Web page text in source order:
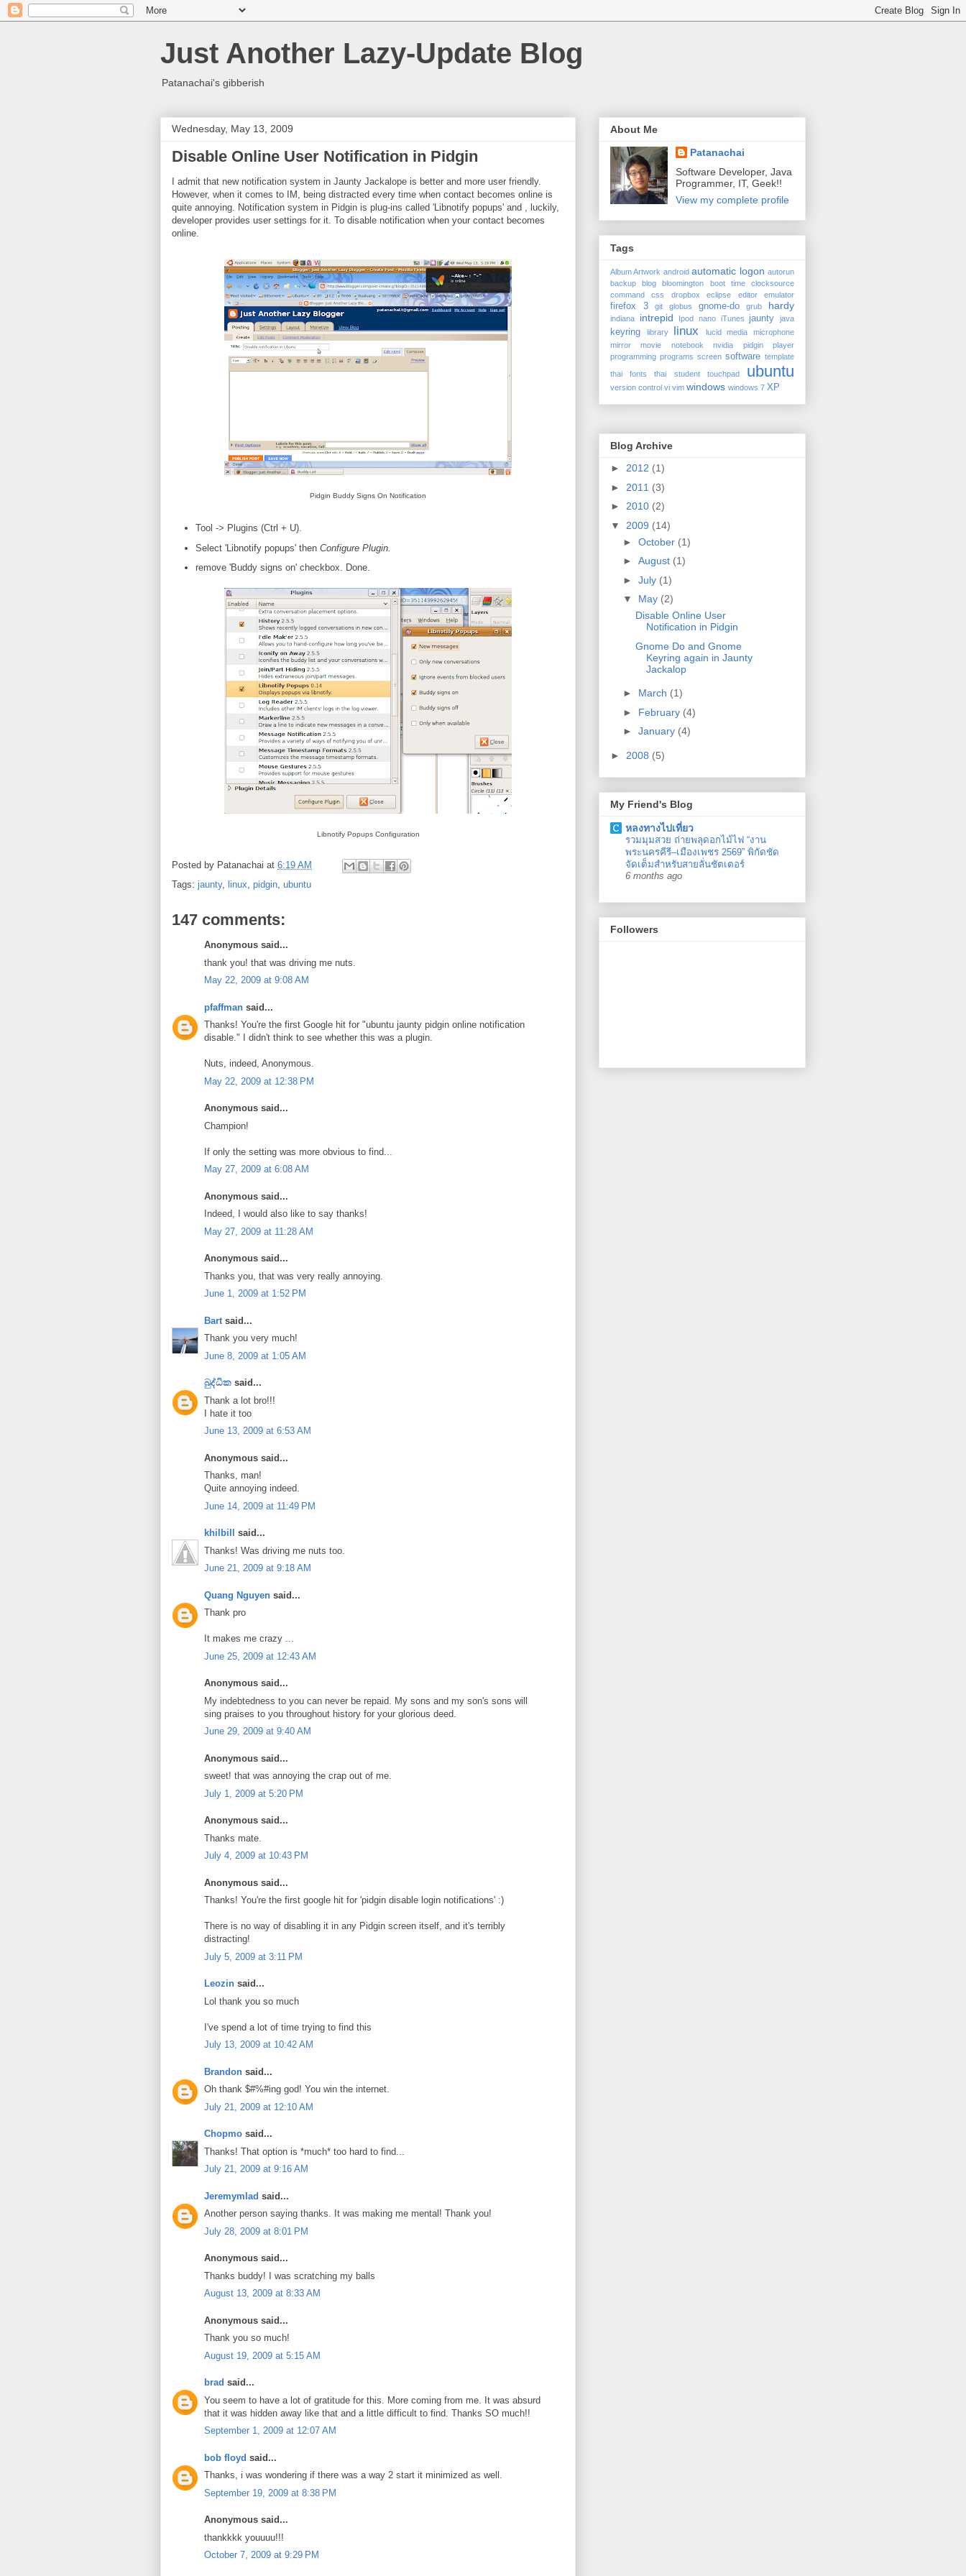
Just Another Lazy-Update Blog
Patanachai's gibberish
Wednesday, May 13, 2009
Disable Online User Notification in Pidgin
I admit that new notification system in Jaunty Jackalope is better and more user friendly.
However, when it comes to IM, being distracted every time when contact becomes online is
quite annoying. Notification system in Pidgin is plug-ins called 'Libnotify popups' and , luckily,
developer provides user settings for it. To disable notification when your contact becomes
online.
Pidgin Buddy Signs On Notification
Tool -> Plugins (Ctrl + U).
Select 'Libnotify popups' then Configure Plugin.
remove 'Buddy signs on' checkbox. Done.
Libnotify Popups Configuration
Posted by Patanachai at 6:19 AM
Tags: jaunty, linux, pidgin, ubuntu
147 comments:
Anonymous said...
thank you! that was driving me nuts.
May 22, 2009 at 9:08 AM
pfaffman said...
Thanks! You're the first Google hit for "ubuntu jaunty pidgin online notification
disable." I didn't think to see whether this was a plugin.
Nuts, indeed, Anonymous.
May 22, 2009 at 12:38 PM
Anonymous said...
Champion!
If only the setting was more obvious to find...
May 27, 2009 at 6:08 AM
Anonymous said...
Indeed, I would also like to say thanks!
May 27, 2009 at 11:28 AM
Anonymous said...
Thanks you, that was very really annoying.
June 1, 2009 at 1:52 PM
Bart said...
Thank you very much!
June 8, 2009 at 1:05 AM
බුද්ධික said...
Thank a lot bro!!!
I hate it too
June 13, 2009 at 6:53 AM
Anonymous said...
Thanks, man!
Quite annoying indeed.
June 14, 2009 at 11:49 PM
khilbill
said...
Thanks! Was driving me nuts too.
June 21, 2009 at 9:18 AM
Quang Nguyen said...
Thank pro
It makes me crazy ...
June 25, 2009 at 12:43 AM
Anonymous said...
My indebtedness to you can never be repaid. My sons and my son's sons will
sing praises to you throughout history for your glorious deed.
June 29, 2009 at 9:40 AM
Anonymous said...
sweet! that was annoying the crap out of me.
July 1, 2009 at 5:20 PM
Anonymous said...
Thanks mate.
July 4, 2009 at 10:43 PM
Anonymous said...
Thanks! You're the first google hit for 'pidgin disable login notifications' :)
There is no way of disabling it in any Pidgin screen itself, and it's terribly
distracting!
July 5, 2009 at 3:11 PM
Leozin said...
Lol thank you so much
I've spend a lot of time trying to find this
July 13, 2009 at 10:42 AM
Brandon said...
Oh thank $#%#ing god! You win the internet.
July 21, 2009 at 12:10 AM
Chopmo said...
Thanks! That option is *much* too hard to find...
July 21, 2009 at 9:16 AM
Jeremymlad said...
Another person saying thanks. It was making me mental! Thank you!
July 28, 2009 at 8:01 PM
Anonymous said...
Thanks buddy! I was scratching my balls
August 13, 2009 at 8:33 AM
Anonymous said...
Thank you so much!
August 19, 2009 at 5:15 AM
brad said...
You seem to have a lot of gratitude for this. More coming from me. It was absurd
that it was hidden away like that and a little difficult to find. Thanks SO much!!
September 1, 2009 at 12:07 AM
bob floyd said...
Thanks, i was wondering if there was a way 2 start it minimized as well.
September 19, 2009 at 8:38 PM
Anonymous said...
thankkkk youuuu!!!
October 7, 2009 at 9:29 PM
About Me
Patanachai
Software Developer, Java
Programmer, IT, Geek!!
View my complete profile
Tags
Album Artwork android automatic logon autorun
backup
blog bloomington boot time
clocksource
command
css dropbox eclipse editor emulator
firefox 3 git globus gnome-do grub hardy
indiana intrepid Ipod nano iTunes jaunty java
keyring library linux lucid media
microphone
mirror
movie notebook nvidia pidgin
player
programming programs screen software template
thai fonts
thai student touchpad ubuntu
version control vi vim windows windows 7 XP
Blog Archive
► 2012 (1)
► 2011 (3)
► 2010 (2)
▼ 2009 (14)
► October (1)
► August (1)
► July (1)
▼ May (2)
Disable Online User
Notification in Pidgin
Gnome Do and Gnome
Keyring again in Jaunty
Jackalop
► March (1)
► February (4)
► January (4)
► 2008 (5)
My Friend's Blog
หลงทางไปเที่ยว
รวมมุมสวย ถ่ายพลุดอกไม้ไฟ “งาน
พระนครคีรี–เมืองเพชร 2569” พิกัดชัด
จัดเต็มสำหรับสายลั่นชัตเตอร์
6 months ago
Followers